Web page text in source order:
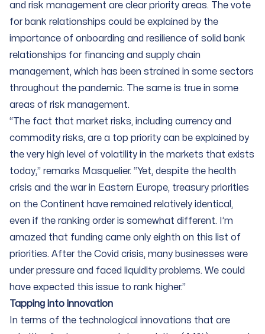
and risk management are clear priority areas. The vote
for bank relationships could be explained by the
importance of onboarding and resilience of solid bank
relationships for financing and supply chain
management, which has been strained in some sectors
throughout the pandemic. The same is true in some
areas of risk management.
“The fact that market risks, including currency and
commodity risks, are a top priority can be explained by
the very high level of volatility in the markets that exists
today,” remarks Masquelier. “Yet, despite the health
crisis and the war in Eastern Europe, treasury priorities
on the Continent have remained relatively identical,
even if the ranking order is somewhat different. I’m
amazed that funding came only eighth on this list of
priorities. After the Covid crisis, many businesses were
under pressure and faced liquidity problems. We could
have expected this issue to rank higher.”
Tapping into innovation
In terms of the technological innovations that are